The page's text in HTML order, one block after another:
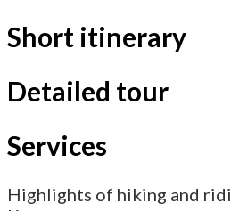
Short itinerary
Detailed tour
Services
Highlights of hiking and